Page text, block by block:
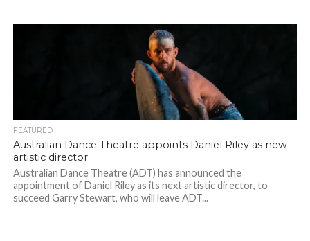
FEATURED
Australian Dance Theatre appoints Daniel Riley as new
artistic director
Australian Dance Theatre (ADT) has announced the
appointment of Daniel Riley as its next artistic director, to
succeed Garry Stewart, who will leave ADT...